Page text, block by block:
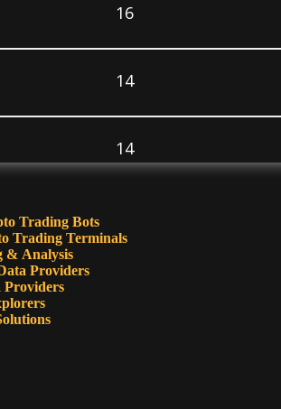
16
14
14
Trading Bots
Trading Terminals
& Analysis
Providers
Providers